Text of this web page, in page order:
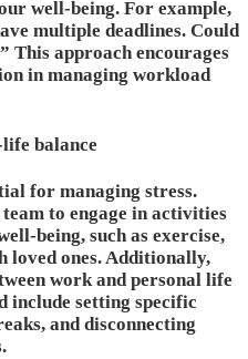
well-being. For example,
multiple deadlines. Could
This approach encourages
in managing workload
balance
for managing stress.
to engage in activities
being, such as exercise,
loved ones. Additionally,
work and personal life
include setting specific
and disconnecting